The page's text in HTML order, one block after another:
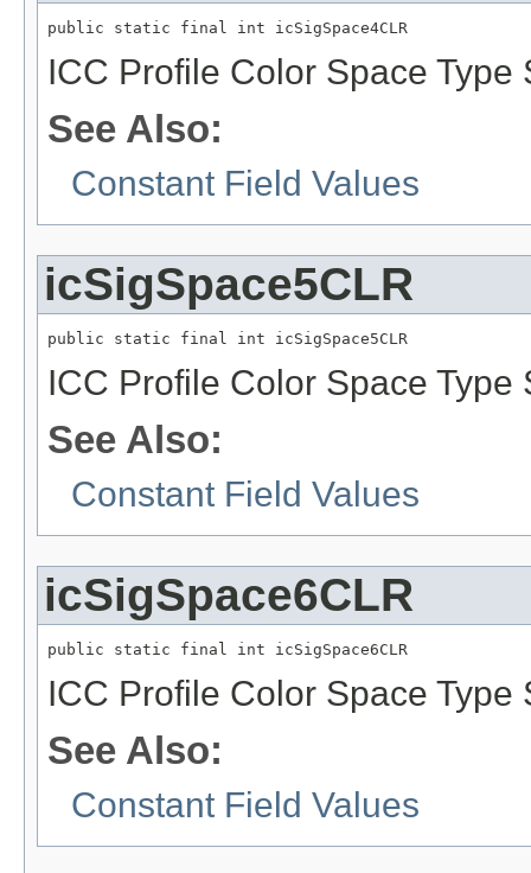
public static final int icSigSpace4CLR
ICC Profile Color Space Type
See Also:
Constant Field Values
icSigSpace5CLR
public static final int icSigSpace5CLR
ICC Profile Color Space Type
See Also:
Constant Field Values
icSigSpace6CLR
public static final int icSigSpace6CLR
ICC Profile Color Space Type
See Also:
Constant Field Values